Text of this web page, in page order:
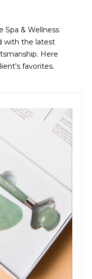
Spa & Wellness
with the latest
Here
favorites.